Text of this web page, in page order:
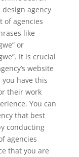
agency
of agencies
like
or
It is crucial
website
have this
their work
You can
that best
conducting
agencies
that you are